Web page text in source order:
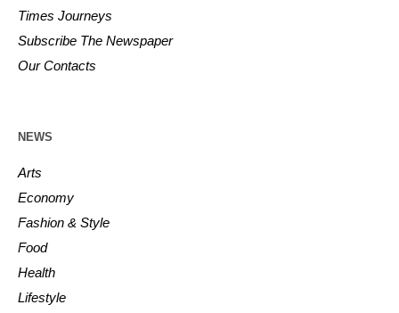
Times Journeys
Subscribe The Newspaper
Our Contacts
NEWS
Arts
Economy
Fashion & Style
Food
Health
Lifestyle